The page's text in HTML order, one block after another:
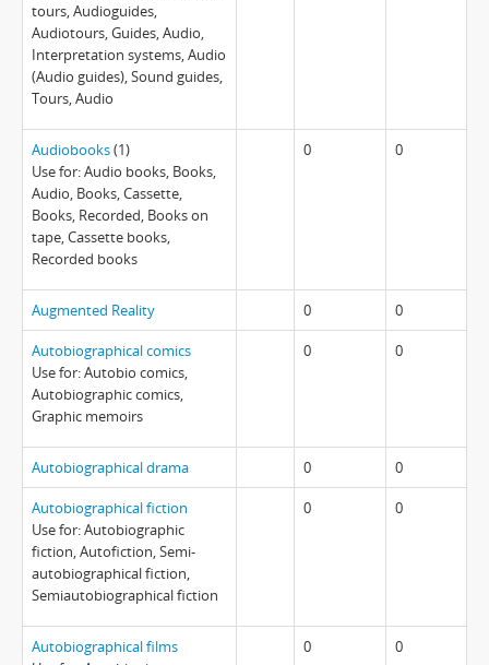
tours, Audioguides,
Audiotours, Guides, Audio,
Interpretation systems, Audio
(Audio guides), Sound guides,
Tours, Audio
Audiobooks(1)
Use for: Audio books, Books,
Audio, Books, Cassette,
Books, Recorded, Books on
tape, Cassette books,
Recorded books
0 0
Augmented Reality 0 0
Autobiographical comics
Use for: Autobio comics,
Autobiographic comics,
Graphic memoirs
0 0
Autobiographical drama 0 0
Autobiographical fiction
Use for: Autobiographic
fiction, Autofiction, Semi-
autobiographical fiction,
Semiautobiographical fiction
0 0
Autobiographical films
0 0